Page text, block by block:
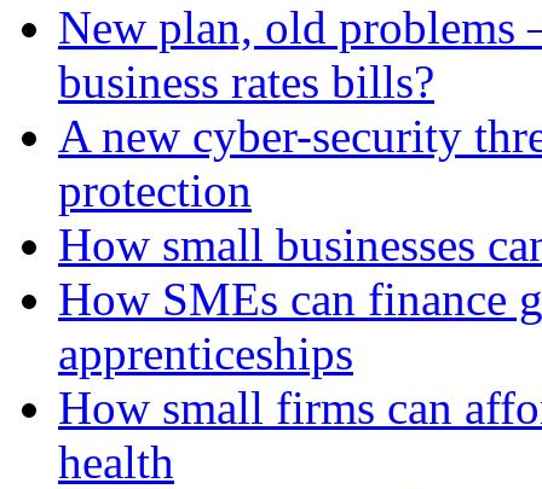
New plan, old problems
business rates bills?
A new cyber-security
protection
How small businesses
How SMEs can finance
apprenticeships
How small firms can
health